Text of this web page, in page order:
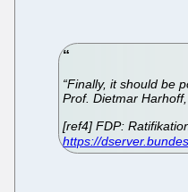
“Finally, it should be
Prof. Dietmar
[ref4] FDP:
https://